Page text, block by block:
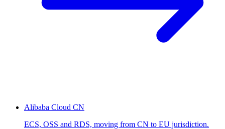
Alibaba Cloud CN
ECS, OSS and RDS, moving from CN to EU jurisdiction.